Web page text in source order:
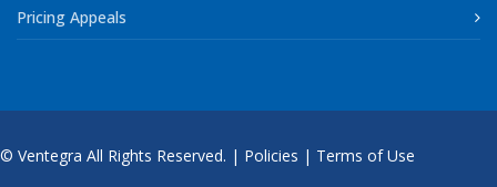
Pricing Appeals
© Ventegra All Rights Reserved. | Policies | Terms of Use